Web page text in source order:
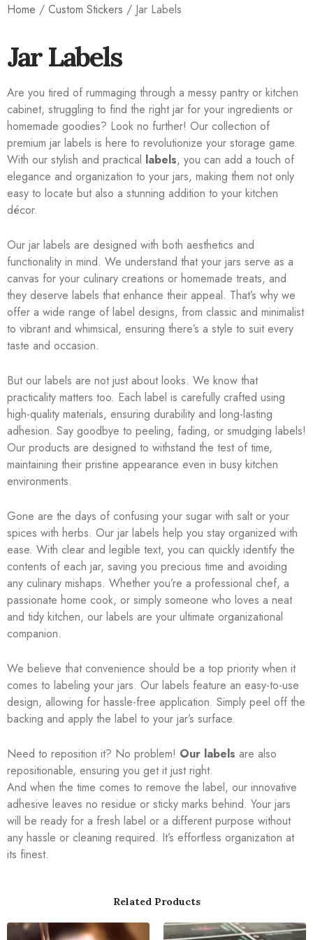
Home / Custom Stickers / Jar Labels
Jar Labels
Are you tired of rummaging through a messy pantry or kitchen
cabinet, struggling to find the right jar for your ingredients or
homemade goodies? Look no further! Our collection of
premium jar labels is here to revolutionize your storage game.
With our stylish and practical labels, you can add a touch of
elegance and organization to your jars, making them not only
easy to locate but also a stunning addition to your kitchen
décor.
Our jar labels are designed with both aesthetics and
functionality in mind. We understand that your jars serve as a
canvas for your culinary creations or homemade treats, and
they deserve labels that enhance their appeal. That’s why we
offer a wide range of label designs, from classic and minimalist
to vibrant and whimsical, ensuring there’s a style to suit every
taste and occasion.
But our labels are not just about looks. We know that
practicality matters too. Each label is carefully crafted using
high-quality materials, ensuring durability and long-lasting
adhesion. Say goodbye to peeling, fading, or smudging labels!
Our products are designed to withstand the test of time,
maintaining their pristine appearance even in busy kitchen
environments.
Gone are the days of confusing your sugar with salt or your
spices with herbs. Our jar labels help you stay organized with
ease. With clear and legible text, you can quickly identify the
contents of each jar, saving you precious time and avoiding
any culinary mishaps. Whether you’re a professional chef, a
passionate home cook, or simply someone who loves a neat
and tidy kitchen, our labels are your ultimate organizational
companion.
We believe that convenience should be a top priority when it
comes to labeling your jars. Our labels feature an easy-to-use
design, allowing for hassle-free application. Simply peel off the
backing and apply the label to your jar’s surface.
Need to reposition it? No problem! Our labels are also
repositionable, ensuring you get it just right.
And when the time comes to remove the label, our innovative
adhesive leaves no residue or sticky marks behind. Your jars
will be ready for a fresh label or a different purpose without
any hassle or cleaning required. It’s effortless organization at
its finest.
Related Products